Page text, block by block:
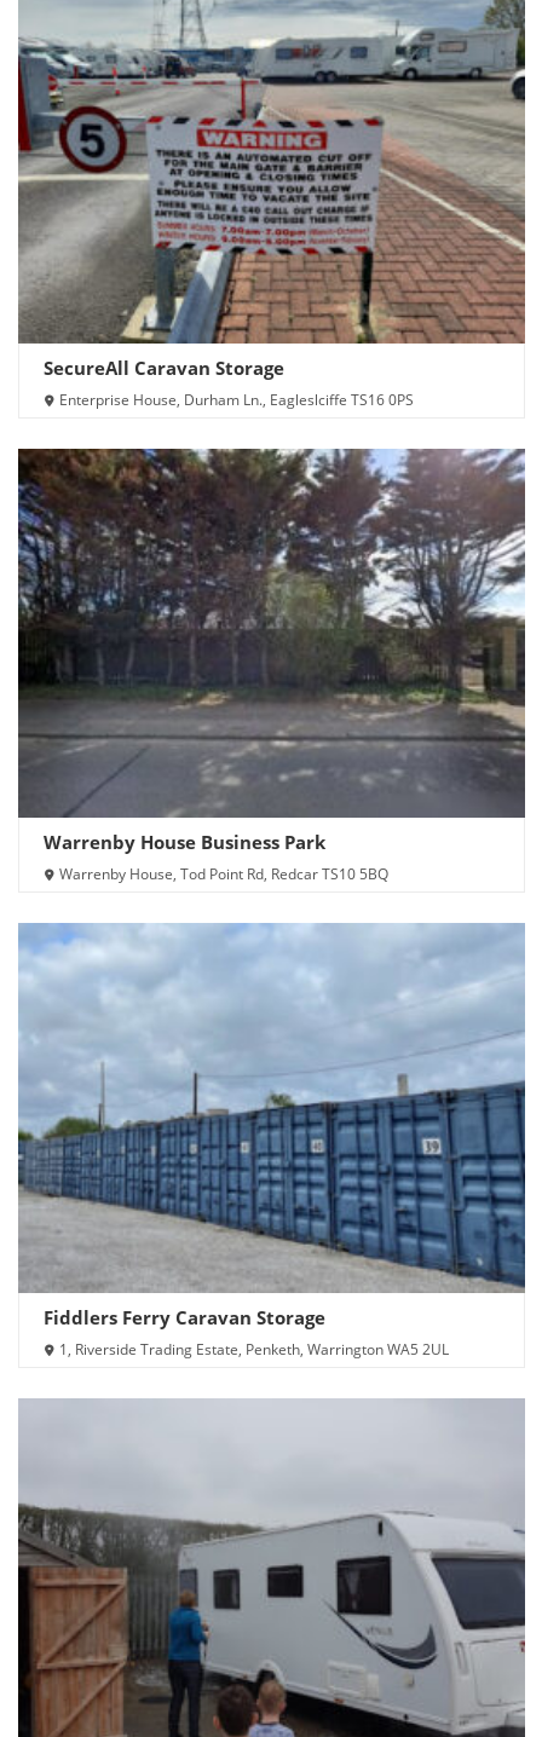
SecureAll Caravan Storage
Enterprise House, Durham Ln., Eagleslciffe TS16 0PS
Warrenby House Business Park
Warrenby House, Tod Point Rd, Redcar TS10 5BQ
Fiddlers Ferry Caravan Storage
1, Riverside Trading Estate, Penketh, Warrington WA5 2UL